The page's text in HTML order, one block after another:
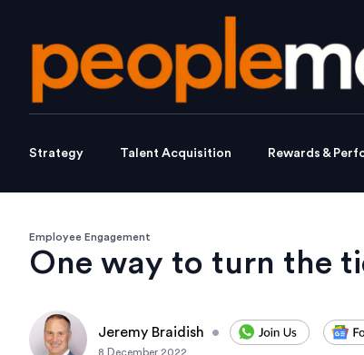
Strategy Talent Acquisition Rewards &
Employee Engagement
One way to turn the
Jeremy Braidish •
8 December 2022